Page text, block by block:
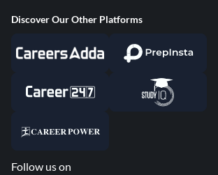
Discover Our Other Platforms
Follow us on